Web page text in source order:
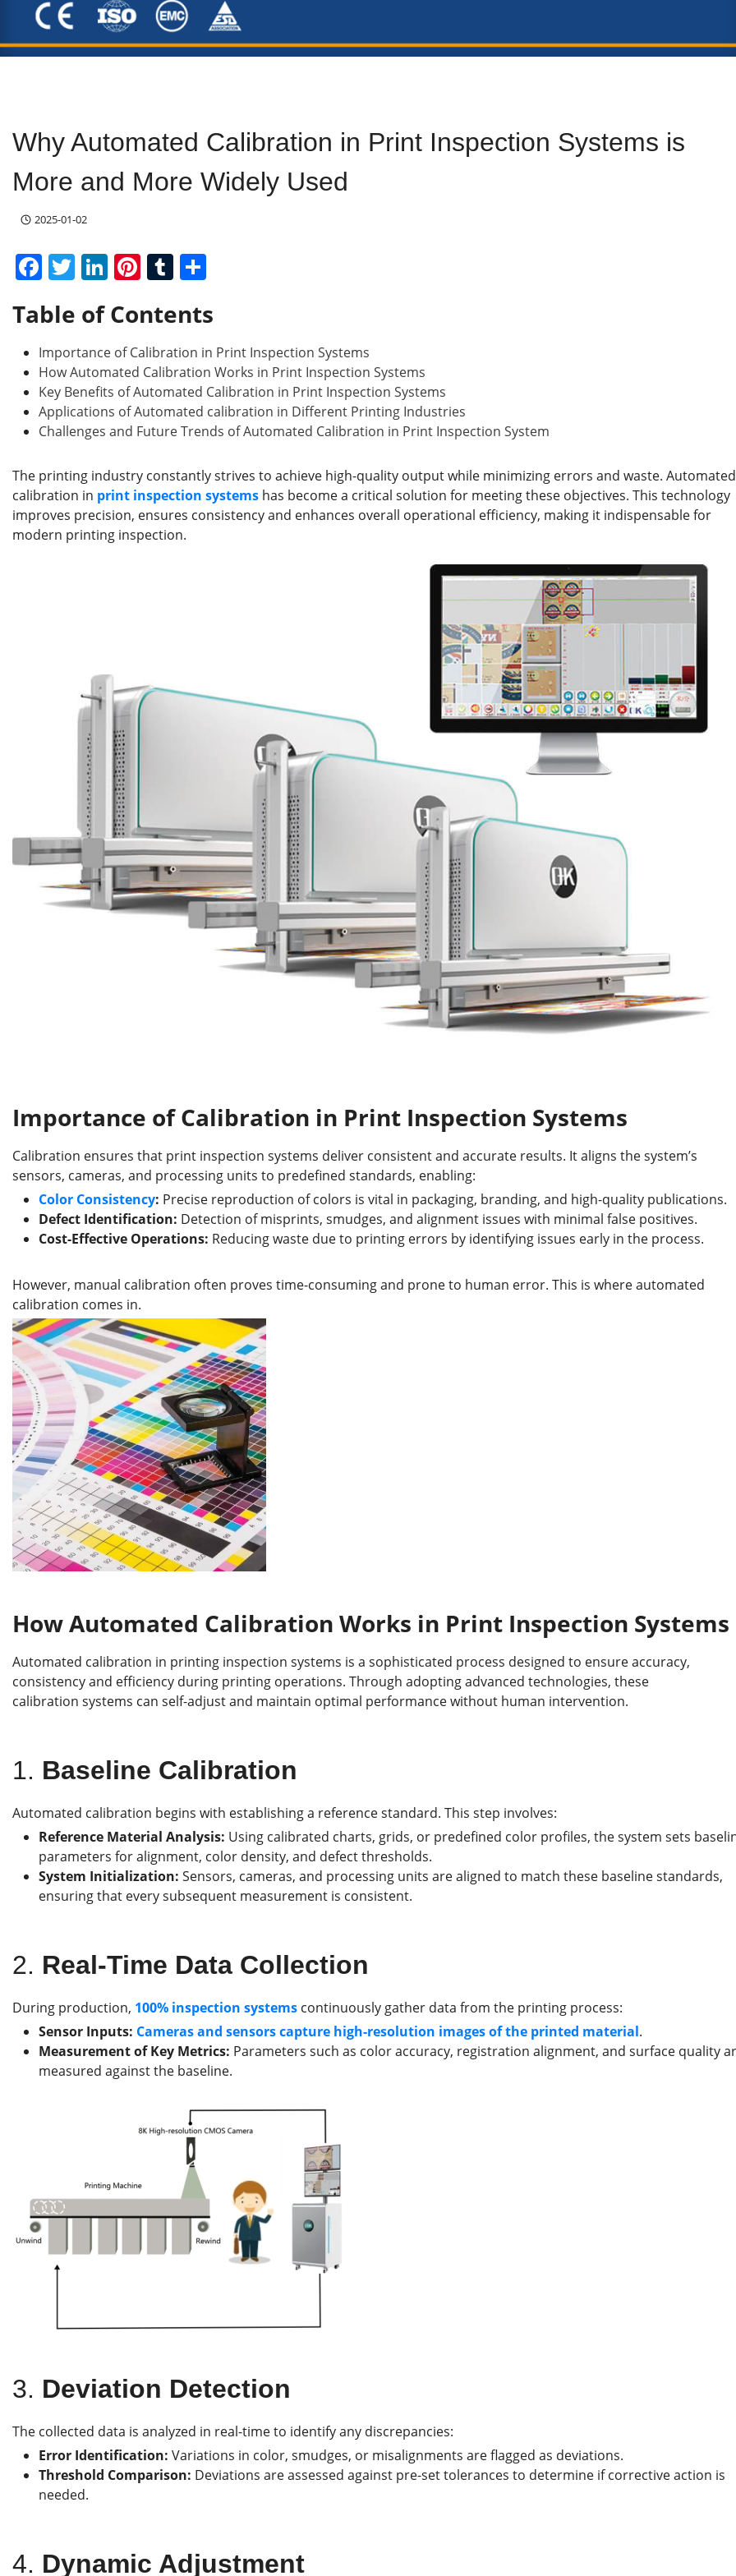
Why Automated Calibration in Print Inspection Systems is
More and More Widely Used
2025-01-02
F
c
e
b
o
o
T
itt
er
Li
k
e
dI
n
Pi
er
e
st
T
m
bl
r
ar
e
Table of Contents
Importance of Calibration in Print Inspection Systems
How Automated Calibration Works in Print Inspection Systems
Key Benefits of Automated Calibration in Print Inspection Systems
Applications of Automated calibration in Different Printing Industries
Challenges and Future Trends of Automated Calibration in Print Inspection System
The printing industry constantly strives to achieve high-quality output while minimizing errors and waste. Automated
calibration in print inspection systems has become a critical solution for meeting these objectives. This technology
improves precision, ensures consistency and enhances overall operational efficiency, making it indispensable for
modern printing inspection.
Importance of Calibration in Print Inspection Systems
Calibration ensures that print inspection systems deliver consistent and accurate results. It aligns the system’s
sensors, cameras, and processing units to predefined standards, enabling:
Color Consistency: Precise reproduction of colors is vital in packaging, branding, and high-quality publications.
Defect Identification: Detection of misprints, smudges, and alignment issues with minimal false positives.
Cost-Effective Operations: Reducing waste due to printing errors by identifying issues early in the process.
However, manual calibration often proves time-consuming and prone to human error. This is where automated
calibration comes in.
How Automated Calibration Works in Print Inspection Systems
Automated calibration in printing inspection systems is a sophisticated process designed to ensure accuracy,
consistency and efficiency during printing operations. Through adopting advanced technologies, these
calibration systems can self-adjust and maintain optimal performance without human intervention.
1. Baseline Calibration
Automated calibration begins with establishing a reference standard. This step involves:
Reference Material Analysis: Using calibrated charts, grids, or predefined color profiles, the system sets
parameters for alignment, color density, and defect thresholds.
System Initialization: Sensors, cameras, and processing units are aligned to match these baseline standards,
ensuring that every subsequent measurement is consistent.
2. Real-Time Data Collection
During production, 100% inspection systems continuously gather data from the printing process:
Sensor Inputs: Cameras and sensors capture high-resolution images of the printed material.
Measurement of Key Metrics: Parameters such as color accuracy, registration alignment, and surface quality
measured against the baseline.
3. Deviation Detection
The collected data is analyzed in real-time to identify any discrepancies:
Error Identification: Variations in color, smudges, or misalignments are flagged as deviations.
Threshold Comparison: Deviations are assessed against pre-set tolerances to determine if corrective action is
needed.
4. Dynamic Adjustment